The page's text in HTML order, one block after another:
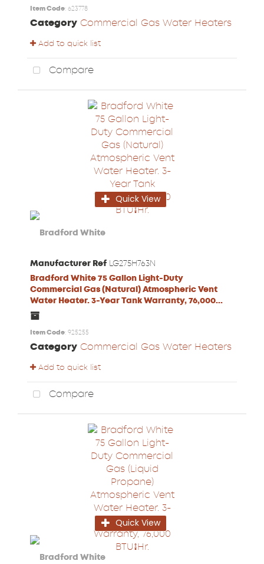
Item Code: 623778
Category Commercial Gas Water Heaters
Add to quick list
Compare
Quick View
Manufacturer Ref LG275H763N
Bradford White 75 Gallon Light-Duty
Commercial Gas (Natural) Atmospheric Vent
Water Heater. 3-Year Tank Warranty, 76,000...
Item Code: 925255
Category Commercial Gas Water Heaters
Add to quick list
Compare
Quick View